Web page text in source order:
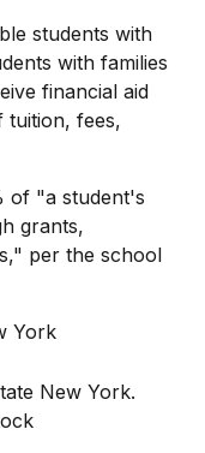
students with
with families
financial aid
tuition, fees,
of "a student's
grants,
per the school
York
New York.